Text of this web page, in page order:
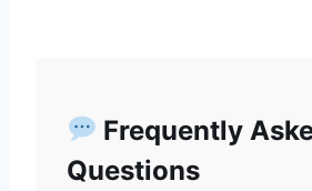
Frequently
Questions